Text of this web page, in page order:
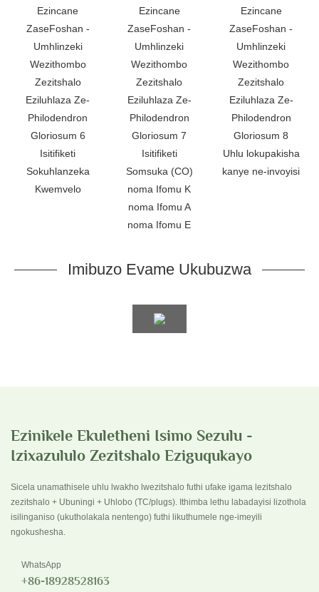
Isitifiketi
Sokuhlanzeka
Kwemvelo
Isitifiketi
Somsuka (CO)
noma Ifomu K
noma Ifomu A
noma Ifomu E
Uhlu lokupakisha
kanye ne-invoyisi
Imibuzo Evame Ukubuzwa
Ezinikele Ekuletheni Isimo Sezulu -
Izixazululo Zezitshalo Eziguqukayo
Sicela unamathisele uhlu lwakho lwezitshalo futhi ufake igama lezitshalo
zezitshalo + Ubuningi + Uhlobo (TC/plugs). Ithimba lethu labadayisi lizothola
isilinganiso (ukutholakala nentengo) futhi likuthumele nge-imeyili
ngokushesha.
WhatsApp
+86-18928528163